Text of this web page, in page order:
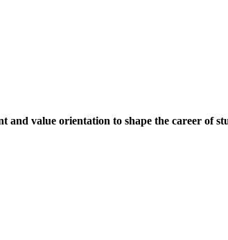
value orientation to shape the career of